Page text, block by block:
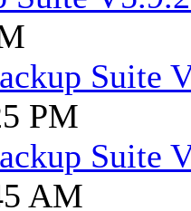
Suite
PM
Suite
AM